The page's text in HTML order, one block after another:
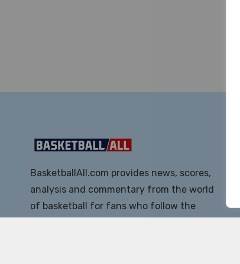
BasketballAll.com provides news, scores,
analysis and commentary from the world
of basketball for fans who follow the